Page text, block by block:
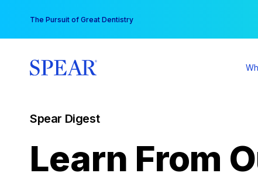
content
The Pursuit of Great Dentistry
Spear Digest
Learn From